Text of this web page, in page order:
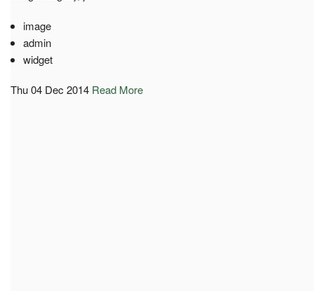
image
admin
widget
Thu 04 Dec 2014 Read More